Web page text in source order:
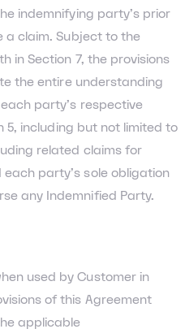
indemnifying party’s prior
claim. Subject to the
in Section 7, the provisions
the entire understanding
party’s respective
5, including but not limited to
related claims for
party’s sole obligation
any Indemnified Party.
used by Customer in
of this Agreement
applicable